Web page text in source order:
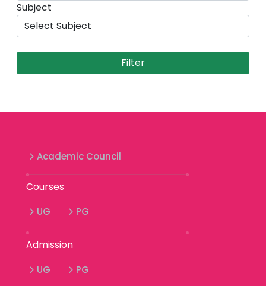
Subject
Academic Council
Courses
UG PG
Admission
UG PG